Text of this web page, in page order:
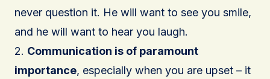
never question it. He will want to see you smile,
and he will want to hear you laugh.
2. Communication is of paramount
importance, especially when you are upset – it